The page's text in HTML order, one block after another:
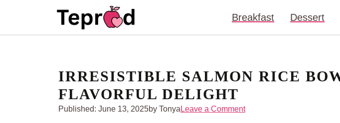
Breakfast Dessert
IRRESISTIBLE SALMON RICE
FLAVORFUL DELIGHT
Published: June 13, 2025by Tonya Leave a Comment